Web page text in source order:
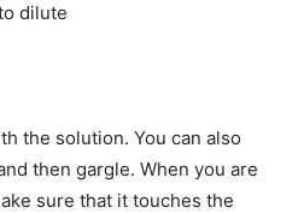
dilute
the solution. You can also
then gargle. When you are
sure that it touches the